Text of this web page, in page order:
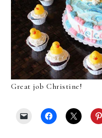
Great job Christine!